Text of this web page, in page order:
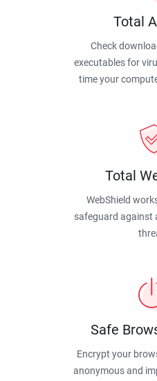
Total
Check
executables for
time your
Total
WebShield
safeguard against
Safe
Encrypt your
anonymous and